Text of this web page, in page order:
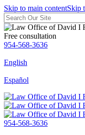
Skip to main contentSkip
Free consultation
954-568-3636
English
Español
954-568-3636